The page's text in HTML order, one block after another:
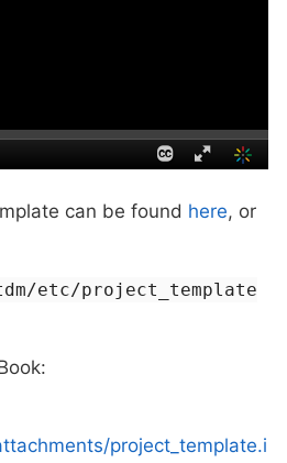
can be found here, or
etc/project_template
project_template.i